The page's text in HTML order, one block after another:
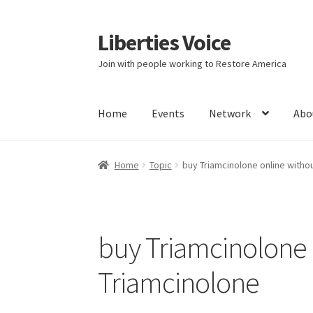
Skip
to
navigation
Skip
to
content
Liberties Voice
Join with people working to Restore America
Home Events Network
Home 5 Imperatives to Restore America
It’s not a Fat problem, it’s a muscle problem
Product Categories Quotes
Home Topic buy Triamcinolone online
buy
Triamcinolone